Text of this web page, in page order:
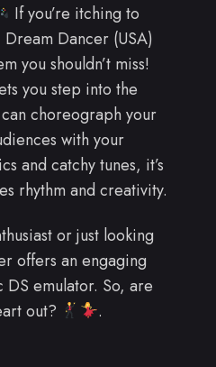
If you’re itching to
Dancer (USA)
you shouldn’t miss!
you step into the
choreograph your
with your
and catchy tunes, it’s
rhythm and creativity.
or just looking
offers an engaging
emulator. So, are
out?
.